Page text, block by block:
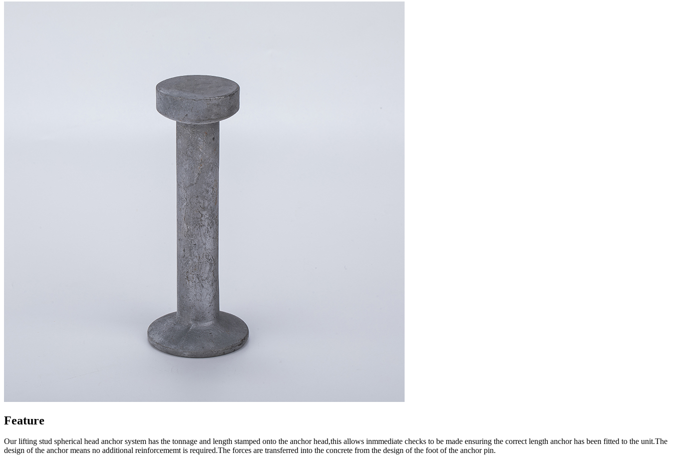
Feature
Our lifting stud spherical head anchor system has the tonnage and length stamped onto the anchor head,this allows inmmediate checks to be made ensuring the correct length anchor has been fitted to the unit.The
design of the anchor means no additional reinforcememt is required.The forces are transferred into the concrete from the design of the foot of the anchor pin.